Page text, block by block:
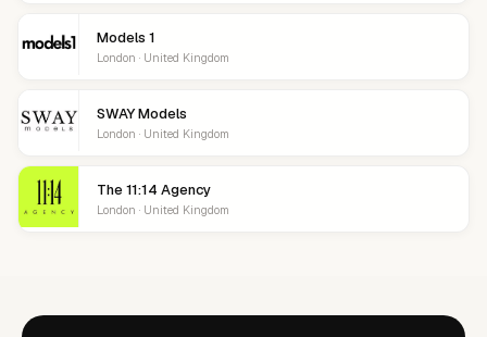
Models 1
London · United Kingdom
SWAY Models
London · United Kingdom
The 11:14 Agency
London · United Kingdom